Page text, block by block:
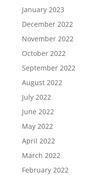
January 2023
December 2022
November 2022
October 2022
September 2022
August 2022
July 2022
June 2022
May 2022
April 2022
March 2022
February 2022